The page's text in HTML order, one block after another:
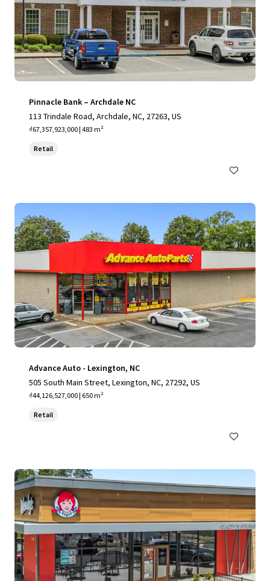
Pinnacle Bank – Archdale NC
113 Trindale Road, Archdale, NC, 27263, US
₫67,357,923,000 | 483 m²
Retail
Advance Auto - Lexington, NC
505 South Main Street, Lexington, NC, 27292, US
₫44,126,527,000 | 650 m²
Retail